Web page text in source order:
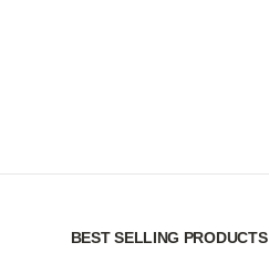
BEST SELLING PRODUCTS